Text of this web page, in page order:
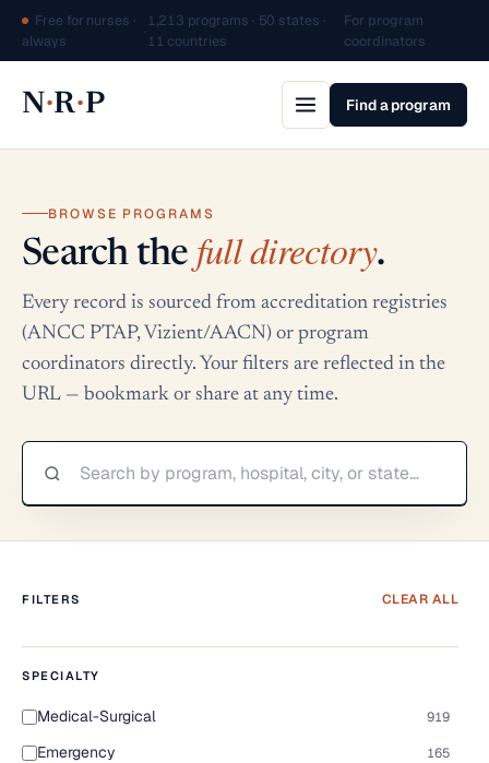
Free for nurses ·
always
1,213 programs · 50 states ·
11 countries
For program
coordinators
N·R·P Find a program
BROWSE PROGRAMS
Search the full directory.
Every record is sourced from accreditation registries
(ANCC PTAP, Vizient/AACN) or program
coordinators directly. Your filters are reflected in the
URL — bookmark or share at any time.
FILTERS CLEAR ALL
SPECIALTY
Medical-Surgical 919
Emergency 165